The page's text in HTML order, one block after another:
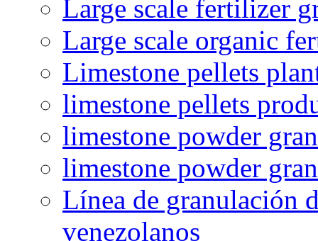
Large scale fertilizer
Large scale organic
Limestone pellets
limestone pellets
limestone powder
limestone powder
Línea de granulación
venezolanos